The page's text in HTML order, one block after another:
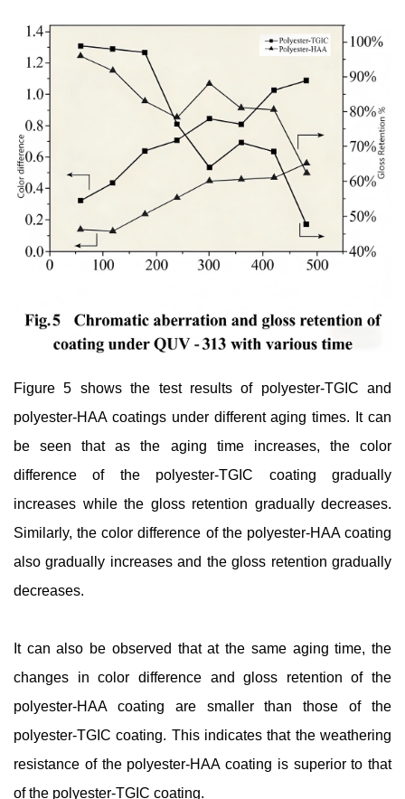
Figure 5 shows the test results of polyester-TGIC and
polyester-HAA coatings under different aging times. It can
be seen that as the aging time increases, the color
difference of the polyester-TGIC coating gradually
increases while the gloss retention gradually decreases.
Similarly, the color difference of the polyester-HAA coating
also gradually increases and the gloss retention gradually
decreases.
It can also be observed that at the same aging time, the
changes in color difference and gloss retention of the
polyester-HAA coating are smaller than those of the
polyester-TGIC coating. This indicates that the weathering
resistance of the polyester-HAA coating is superior to that
of the polyester-TGIC coating.